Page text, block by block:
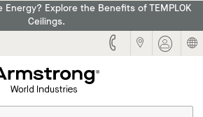
Energy? Explore the Benefits of TEMPLOK
Ceilings.